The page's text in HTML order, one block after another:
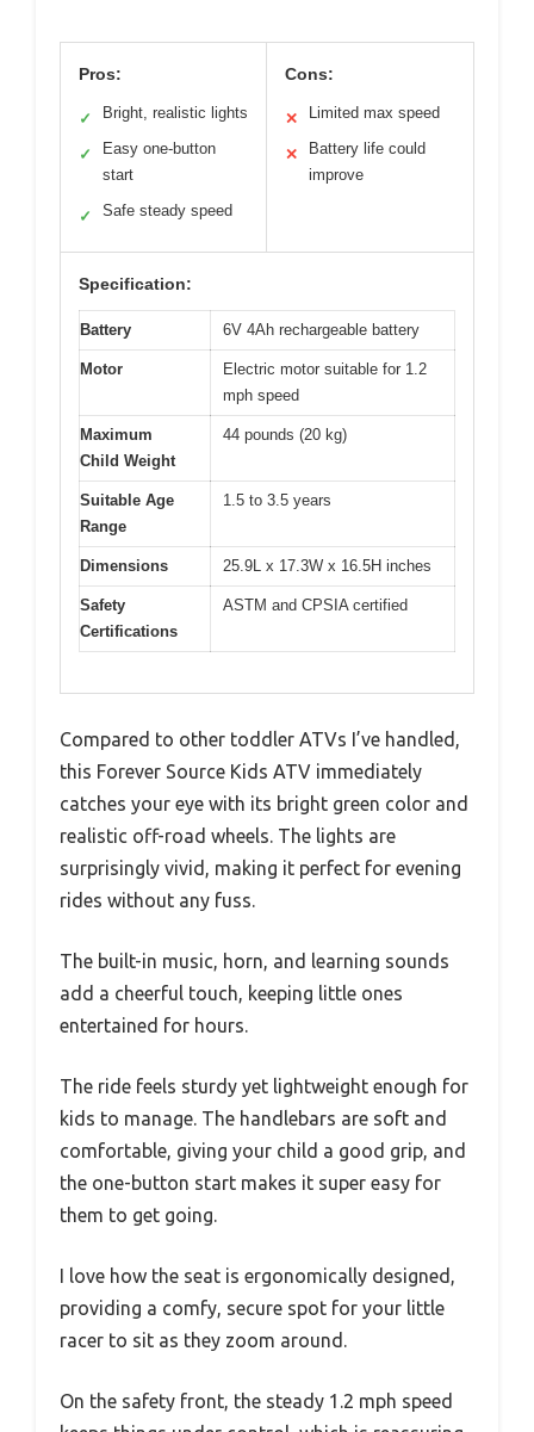
Pros:
✓ Bright, realistic lights
✓
Easy one-button
start
✓ Safe steady speed
Cons:
✕ Limited max speed
✕
Battery life could
improve
Specification:
Battery 6V 4Ah rechargeable battery
Motor
Electric motor suitable for 1.2
mph speed
Maximum
Child Weight
44 pounds (20 kg)
Suitable Age
Range
1.5 to 3.5 years
Dimensions 25.9L x 17.3W x 16.5H inches
Safety
Certifications
ASTM and CPSIA certified
Compared to other toddler ATVs I’ve handled,
this Forever Source Kids ATV immediately
catches your eye with its bright green color and
realistic off-road wheels. The lights are
surprisingly vivid, making it perfect for evening
rides without any fuss.
The built-in music, horn, and learning sounds
add a cheerful touch, keeping little ones
entertained for hours.
The ride feels sturdy yet lightweight enough for
kids to manage. The handlebars are soft and
comfortable, giving your child a good grip, and
the one-button start makes it super easy for
them to get going.
I love how the seat is ergonomically designed,
providing a comfy, secure spot for your little
racer to sit as they zoom around.
On the safety front, the steady 1.2 mph speed